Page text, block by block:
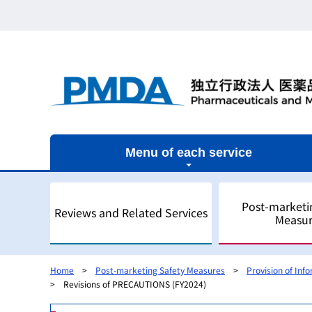
Menu of each service
Reviews and Related Services
Outline
Post-
Outline
Outline
Outline of Regulatory Science
Outline
Home Post-marketing Safety Measures Provision of
Revisions of PRECAUTIONS (FY2024)